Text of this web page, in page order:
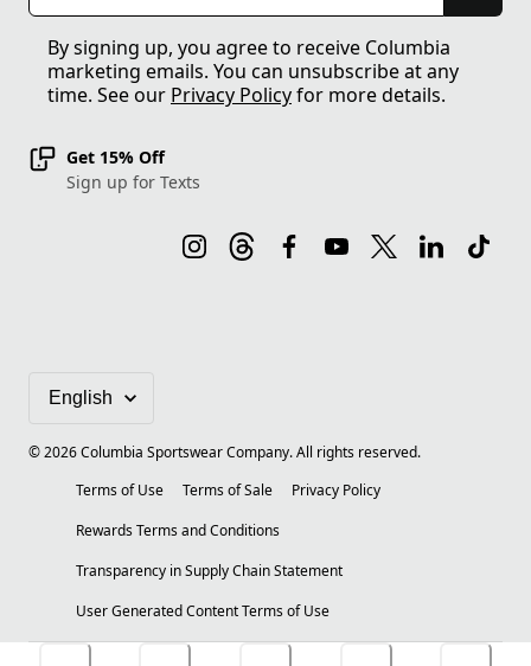
By signing up, you agree to receive Columbia
marketing emails. You can unsubscribe at any
time. See our Privacy Policyfor more details.
Get 15% Off
Sign up for Texts
©2026Columbia Sportswear Company. All rights reserved.
Terms of Use
Terms of Sale
Privacy Policy
Rewards Terms and Conditions
Transparency in Supply Chain Statement
User Generated Content Terms of Use